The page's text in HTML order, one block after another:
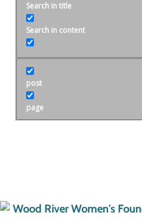
Search in title
Search in content
post
page